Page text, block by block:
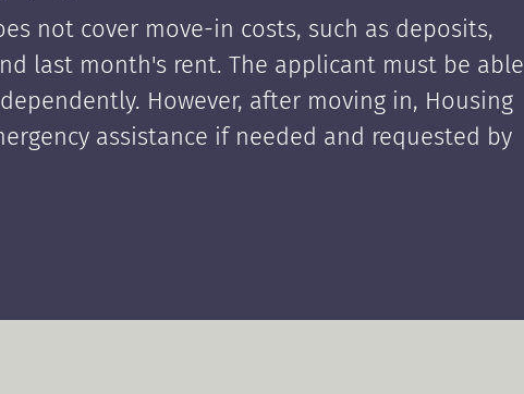
not cover move-in costs, such as deposits,
last month's rent. The applicant must be able
However, after moving in, Housing
assistance if needed and requested by